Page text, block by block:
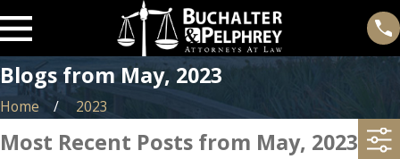
Blogs from May, 2023
Home 2023
Most Recent Posts from May, 2023